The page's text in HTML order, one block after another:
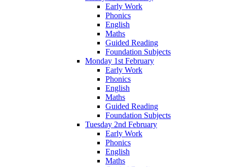
Early Work
Phonics
English
Maths
Guided Reading
Foundation Subjects
Monday 1st February
Early Work
Phonics
English
Maths
Guided Reading
Foundation Subjects
Tuesday 2nd February
Early Work
Phonics
English
Maths